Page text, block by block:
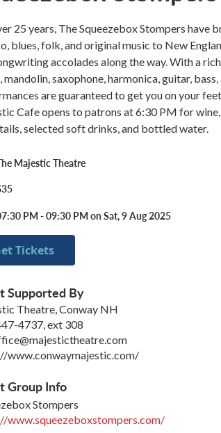
25 years, The Squeezebox Stompers have
blues, folk, and original music to New
accolades along the way. With a
mandolin, saxophone, harmonica, guitar,
are guaranteed to get you on your
Cafe opens to patrons at 6:30 PM for
selected soft drinks, and bottled water.
Majestic Theatre
PM - 09:30 PM on Sat, 9 Aug 2025
Tickets
Supported By
Theatre, Conway NH
4737, ext 308
www.conwaymajestic.com/
Group Info
Stompers
www.squeezeboxstompers.com/